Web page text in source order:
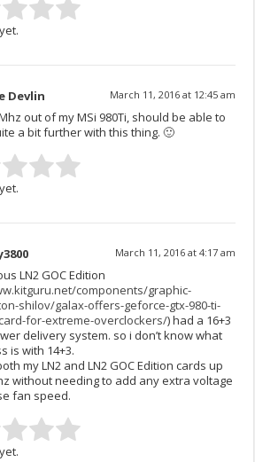
Devlin March 11, 2016 at 12:45 am
out of my MSi 980Ti, should be able to
a bit further with this thing. 🙂
March 11, 2016 at 4:17 am
LN2 GOC Edition
components/graphic-
shilov/galax-offers-geforce-gtx-980-ti-
for-extreme-overclockers/) had a 16+3
delivery system. so i don’t know what
is with 14+3.
my LN2 and LN2 GOC Edition cards up
without needing to add any extra voltage
fan speed.